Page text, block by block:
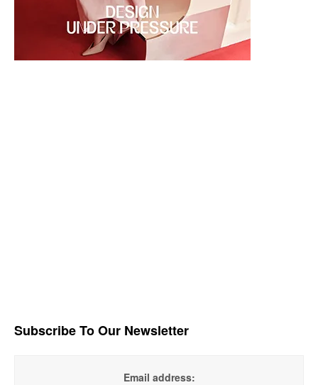
Subscribe To Our Newsletter
Email address: